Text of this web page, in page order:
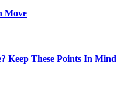
Move
Keep These Points In Mind